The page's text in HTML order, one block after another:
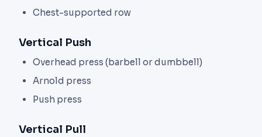
Chest-supported row
Vertical Push
Overhead press (barbell or dumbbell)
Arnold press
Push press
Vertical Pull